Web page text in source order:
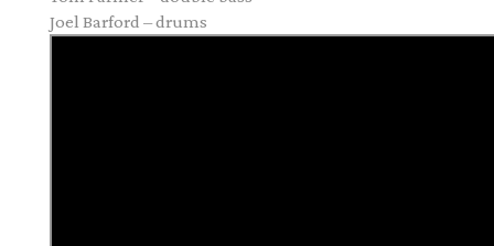
Joel Barford – drums